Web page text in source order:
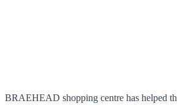
BRAEHEAD shopping centre has helped